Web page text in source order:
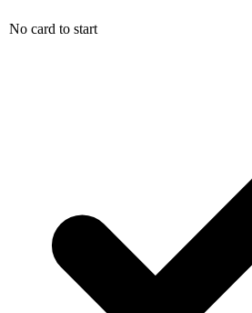
No card to start